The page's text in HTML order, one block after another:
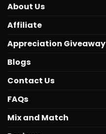
About Us
Affiliate
Appreciation Giveaway
Blogs
Contact Us
FAQs
Mix and Match